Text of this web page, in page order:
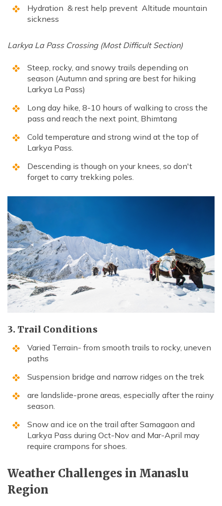
Hydration & rest help prevent Altitude mountain
sickness
Larkya La Pass Crossing (Most Difficult Section)
Steep, rocky, and snowy trails depending on
season (Autumn and spring are best for hiking
Larkya La Pass)
Long day hike, 8-10 hours of walking to cross the
pass and reach the next point, Bhimtang
Cold temperature and strong wind at the top of
Larkya Pass.
Descending is though on your knees, so don't
forget to carry trekking poles.
3. Trail Conditions
Varied Terrain- from smooth trails to rocky, uneven
paths
Suspension bridge and narrow ridges on the trek
are landslide-prone areas, especially after the rainy
season.
Snow and ice on the trail after Samagaon and
Larkya Pass during Oct-Nov and Mar-April may
require crampons for shoes.
Weather Challenges in Manaslu
Region